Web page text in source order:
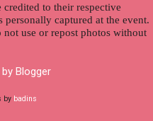
with your skills and
a satisfying and sustainable
endeavor that
requirements while also
term career aspirations.
credited to their respective
personally captured at the event.
use or repost photos without
Blogger
by badins